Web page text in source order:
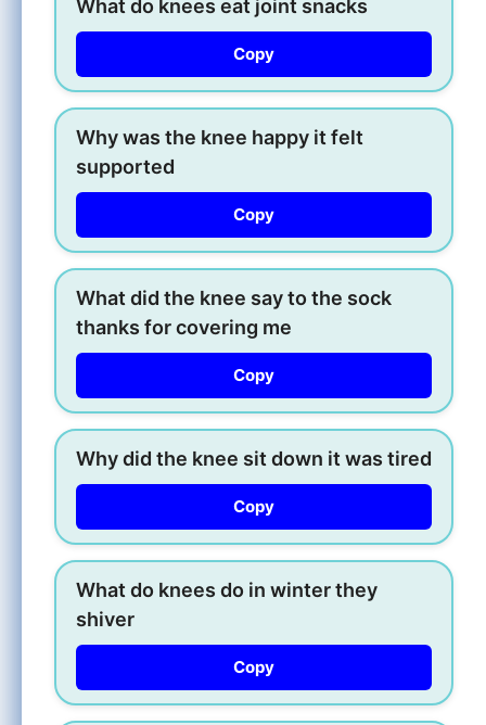
What do knees eat joint snacks
Copy
Why was the knee happy it felt
supported
Copy
What did the knee say to the sock
thanks for covering me
Copy
Why did the knee sit down it was tired
Copy
What do knees do in winter they
shiver
Copy